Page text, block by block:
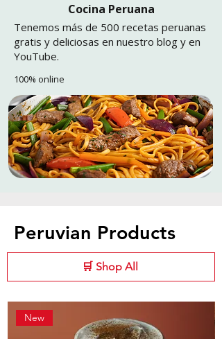
Cocina Peruana
Tenemos más de 500 recetas peruanas
gratis y deliciosas en nuestro blog y en
YouTube.
100% online
Peruvian Products
🛒 Shop All
New